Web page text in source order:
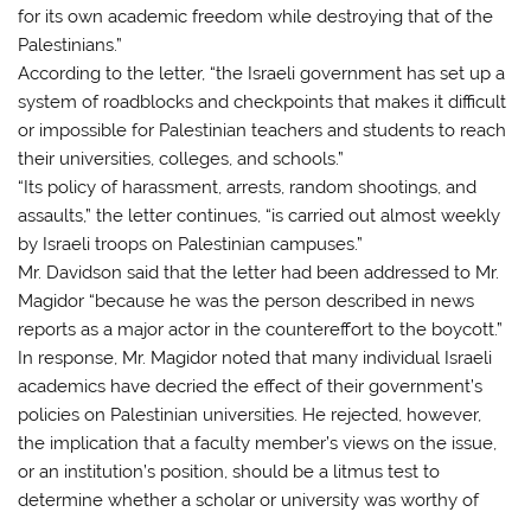
for its own academic freedom while destroying that of the
Palestinians.”
According to the letter, “the Israeli government has set up a
system of roadblocks and checkpoints that makes it difficult
or impossible for Palestinian teachers and students to reach
their universities, colleges, and schools.”
“Its policy of harassment, arrests, random shootings, and
assaults,” the letter continues, “is carried out almost weekly
by Israeli troops on Palestinian campuses.”
Mr. Davidson said that the letter had been addressed to Mr.
Magidor “because he was the person described in news
reports as a major actor in the countereffort to the boycott.”
In response, Mr. Magidor noted that many individual Israeli
academics have decried the effect of their government’s
policies on Palestinian universities. He rejected, however,
the implication that a faculty member’s views on the issue,
or an institution’s position, should be a litmus test to
determine whether a scholar or university was worthy of